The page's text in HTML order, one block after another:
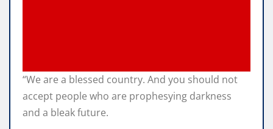
“We are a blessed country. And you should not
accept people who are prophesying darkness
and a bleak future.